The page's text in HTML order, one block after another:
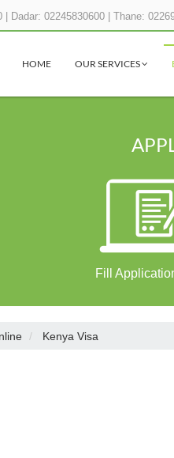
Dadar: 02245830600 |Thane:
HOME OUR SERVICES
Fill
Kenya Visa